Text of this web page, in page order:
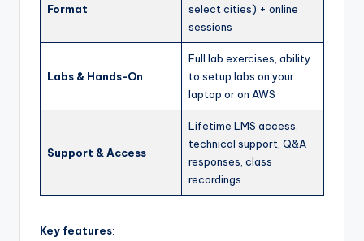
Format
select cities) + online
sessions
Labs & Hands-On
Full lab exercises, ability
to setup labs on your
laptop or on AWS
Support & Access
Lifetime LMS access,
technical support, Q&A
responses, class
recordings
Key features: